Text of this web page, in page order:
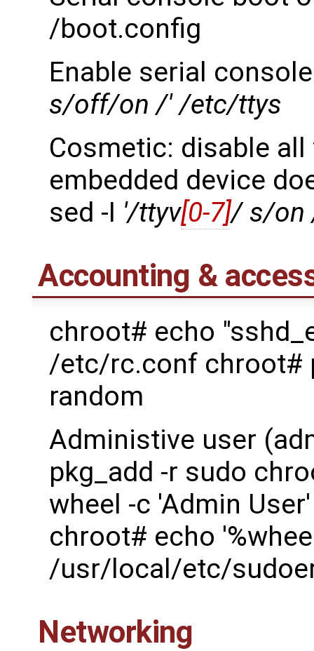
/boot.config
Enable serial
s/off/on /' /etc/ttys
Cosmetic: disable
embedded device
sed -I '/ttyv[0-7]/ s/on
Accounting &
chroot# echo
/etc/rc.conf chroot#
random
Administive user
pkg_add -r sudo
wheel -c 'Admin
chroot# echo
/usr/local/etc/
Networking